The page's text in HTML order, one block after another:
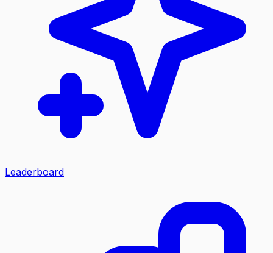
Leaderboard